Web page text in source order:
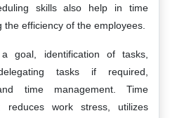
skills also help in time
efficiency of the employees.
goal, identification of tasks,
tasks if required,
time management. Time
work stress, utilizes